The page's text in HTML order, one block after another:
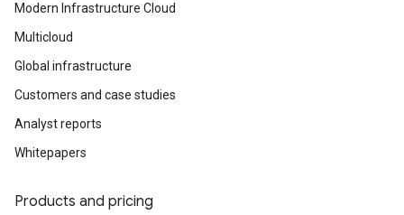
Modern Infrastructure Cloud
Multicloud
Global infrastructure
Customers and case studies
Analyst reports
Whitepapers
Products and pricing